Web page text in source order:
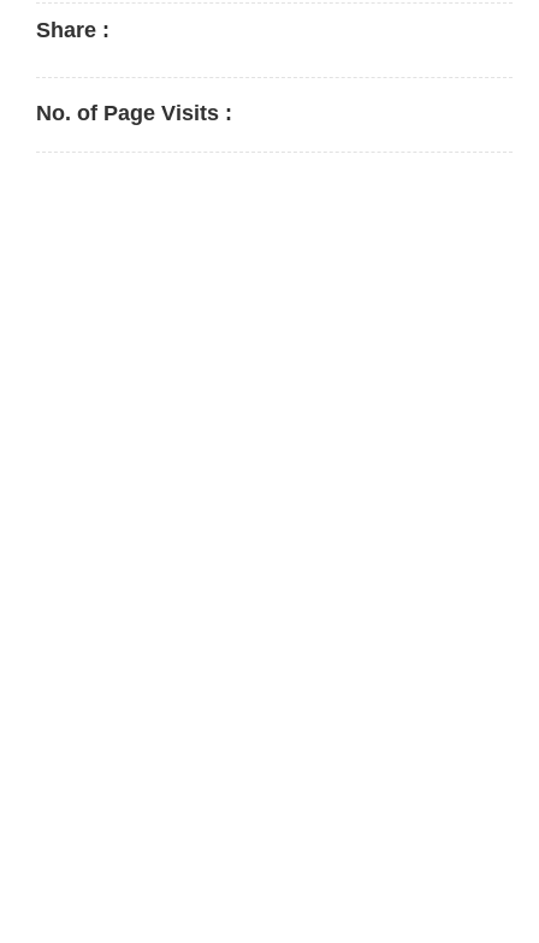
Share :
No. of Page Visits :